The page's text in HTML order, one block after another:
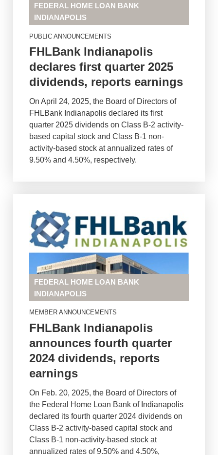
FEDERAL HOME LOAN BANK
INDIANAPOLIS
PUBLIC ANNOUNCEMENTS
FHLBank Indianapolis
declares first quarter 2025
dividends, reports earnings
On April 24, 2025, the Board of Directors of
FHLBank Indianapolis declared its first
quarter 2025 dividends on Class B-2 activity-
based capital stock and Class B-1 non-
activity-based stock at annualized rates of
9.50% and 4.50%, respectively.
FEDERAL HOME LOAN BANK
INDIANAPOLIS
MEMBER ANNOUNCEMENTS
FHLBank Indianapolis
announces fourth quarter
2024 dividends, reports
earnings
On Feb. 20, 2025, the Board of Directors of
the Federal Home Loan Bank of Indianapolis
declared its fourth quarter 2024 dividends on
Class B-2 activity-based capital stock and
Class B-1 non-activity-based stock at
annualized rates of 9.50% and 4.50%,